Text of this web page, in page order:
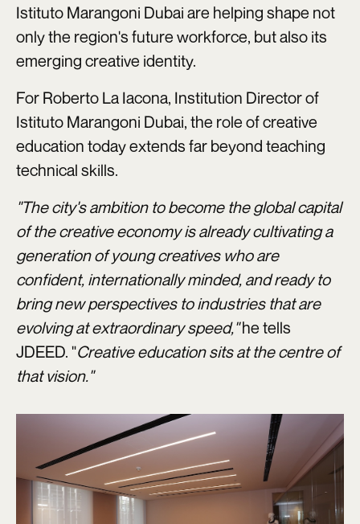
Istituto Marangoni Dubai are helping shape not
only the region's future workforce, but also its
emerging creative identity.
For Roberto La Iacona, Institution Director of
Istituto Marangoni Dubai, the role of creative
education today extends far beyond teaching
technical skills.
"The city's ambition to become the global capital
of the creative economy is already cultivating a
generation of young creatives who are
confident, internationally minded, and ready to
bring new perspectives to industries that are
evolving at extraordinary speed,"he tells
JDEED. "Creative education sits at the centre of
that vision."